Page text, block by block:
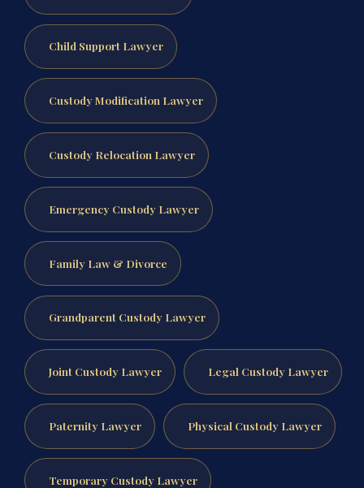
Child Support Lawyer
Custody Modification Lawyer
Custody Relocation Lawyer
Emergency Custody Lawyer
Family Law & Divorce
Grandparent Custody Lawyer
Joint Custody Lawyer Legal Custody Lawyer
Paternity Lawyer Physical Custody Lawyer
Temporary Custody Lawyer